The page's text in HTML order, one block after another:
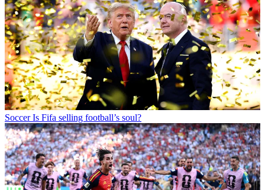
Soccer Is Fifa selling football’s soul?